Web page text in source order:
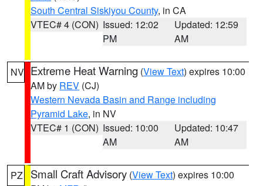
South Central Siskiyou County, in CA
VTEC# 4 (CON) Issued: 12:02
PM
Updated: 12:59
AM
NV Extreme Heat Warning (View Text) expires 10:00
AM by REV (CJ)
Western Nevada Basin and Range including
Pyramid Lake, in NV
VTEC# 1 (CON) Issued: 10:00
AM
Updated: 10:47
AM
PZ Small Craft Advisory (View Text) expires 10:00